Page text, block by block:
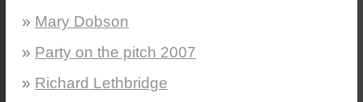
Mary Dobson
Party on the pitch 2007
Richard Lethbridge